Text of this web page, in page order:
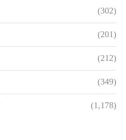
(302)
(201)
(212)
(349)
(1,178)